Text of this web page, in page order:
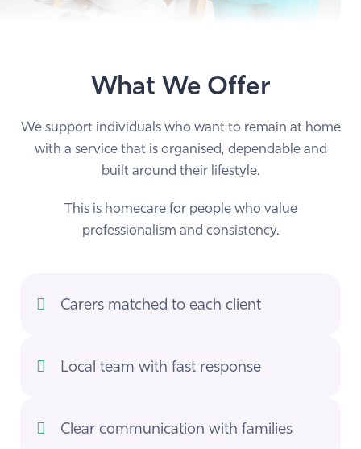
What We Offer
We support individuals who want to remain at home
with a service that is organised, dependable and
built around their lifestyle.
This is homecare for people who value
professionalism and consistency.
Carers matched to each client
Local team with fast response
Clear communication with families